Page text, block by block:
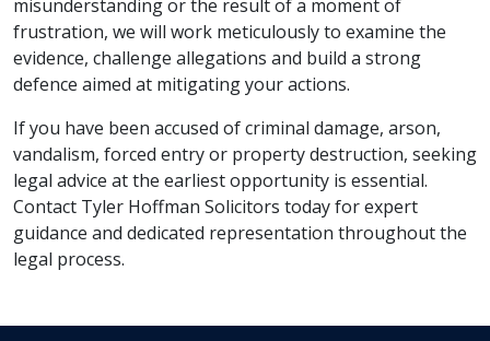
misunderstanding or the result of a moment of
frustration, we will work meticulously to examine the
evidence, challenge allegations and build a strong
defence aimed at mitigating your actions.
If you have been accused of criminal damage, arson,
vandalism, forced entry or property destruction, seeking
legal advice at the earliest opportunity is essential.
Contact Tyler Hoffman Solicitors today for expert
guidance and dedicated representation throughout the
legal process.